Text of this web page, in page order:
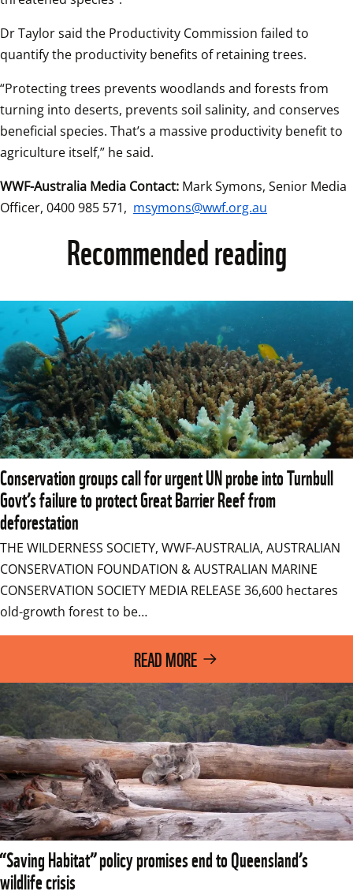
Dr Taylor said the Productivity Commission failed to
quantify the productivity benefits of retaining trees.
“Protecting trees prevents woodlands and forests from
turning into deserts, prevents soil salinity, and conserves
beneficial species. That’s a massive productivity benefit to
agriculture itself,” he said.
WWF-Australia Media Contact: Mark Symons, Senior Media
Officer, 0400 985 571, msymons@wwf.org.au
Recommended reading
Conservation groups call for urgent UN probe into Turnbull
Govt’s failure to protect Great Barrier Reef from
deforestation
THE WILDERNESS SOCIETY, WWF-AUSTRALIA, AUSTRALIAN
CONSERVATION FOUNDATION & AUSTRALIAN MARINE
CONSERVATION SOCIETY MEDIA RELEASE 36,600 hectares
old-growth forest to be…
READ MORE
“Saving Habitat” policy promises end to Queensland’s
wildlife crisis